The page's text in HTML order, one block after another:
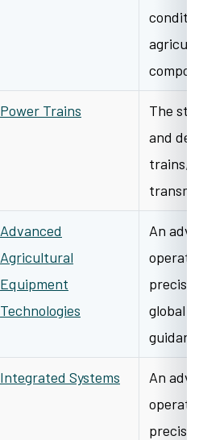
Power Trains
The
and
trains,
Advanced
Agricultural
Equipment
Technologies
An
global
Integrated Systems
An